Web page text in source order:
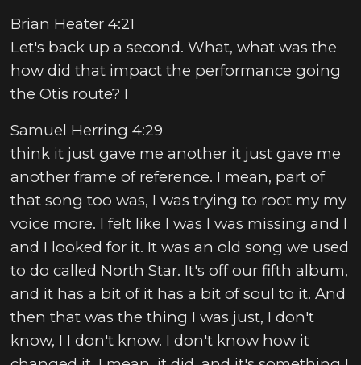
Brian Heater 4:21
Let's back up a second. What, what was the
how did that impact the performance going
the Otis route? I
Samuel Herring 4:29
think it just gave me another it just gave me
another frame of reference. I mean, part of
that song too was, I was trying to root my my
voice more. I felt like I was I was missing and I
and I looked for it. It was an old song we used
to do called North Star. It's off our fifth album,
and it has a bit of it has a bit of soul to it. And
then that was the thing I was just, I don't
know, I I don't know. I don't know how it